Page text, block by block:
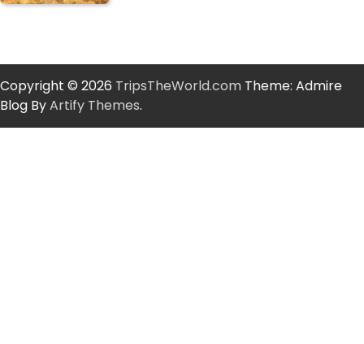
Copyright © 2026 TripsTheWorld.com Theme: Admire
Blog ByArtify Themes.